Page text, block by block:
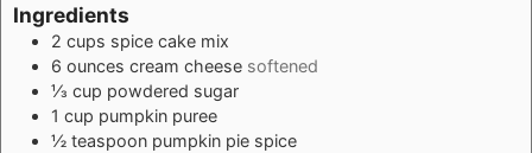
Ingredients
2 cups spice cake mix
6 ounces cream cheese softened
⅓ cup powdered sugar
1 cup pumpkin puree
½ teaspoon pumpkin pie spice